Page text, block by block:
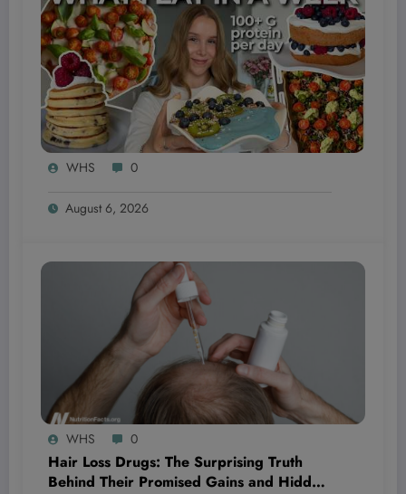
WHS 0
August 6, 2026
WHS 0
Hair Loss Drugs: The Surprising Truth
Behind Their Promised Gains and Hidden